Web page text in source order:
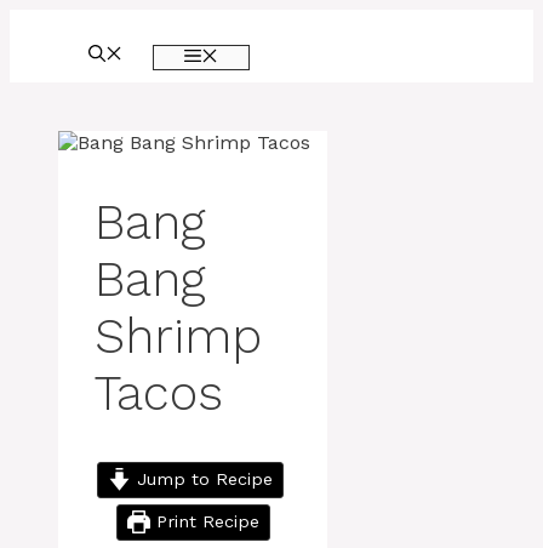
Bang
Bang
Shrimp
Tacos
Jump to Recipe
Print Recipe